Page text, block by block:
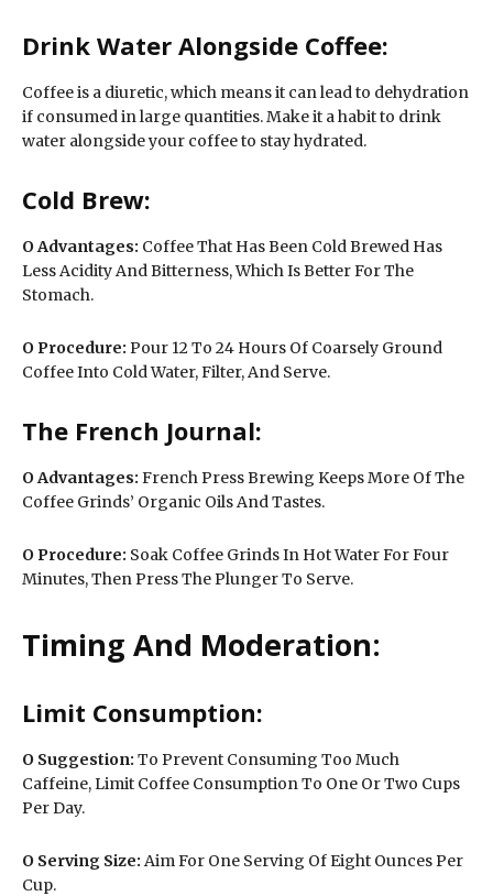
Drink Water Alongside Coffee:
Coffee is a diuretic, which means it can lead to dehydration
if consumed in large quantities. Make it a habit to drink
water alongside your coffee to stay hydrated.
Cold Brew:
OAdvantages: Coffee That Has Been Cold Brewed Has
Less Acidity And Bitterness, Which Is Better For The
Stomach.
O Procedure: Pour 12 To 24 Hours Of Coarsely Ground
Coffee Into Cold Water, Filter, And Serve.
The French Journal:
OAdvantages: French Press Brewing Keeps More Of The
Coffee Grinds’ Organic Oils And Tastes.
O Procedure: Soak Coffee Grinds In Hot Water For Four
Minutes, Then Press The Plunger To Serve.
Timing And Moderation:
Limit Consumption:
O Suggestion: To Prevent Consuming Too Much
Caffeine, Limit Coffee Consumption To One Or Two Cups
Per Day.
O Serving Size: Aim For One Serving Of Eight Ounces Per
Cup.